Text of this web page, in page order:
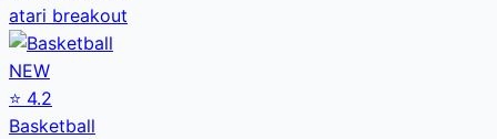
atari breakout
NEW
⭐ 4.2
Basketball